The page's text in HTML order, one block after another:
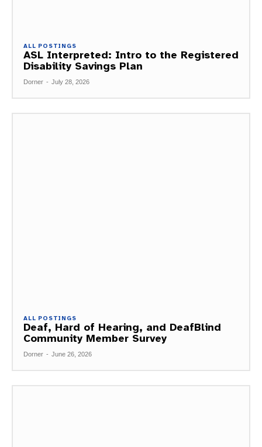
ALL POSTINGS
ASL Interpreted: Intro to the Registered
Disability Savings Plan
Dorner - July 28, 2026
ALL POSTINGS
Deaf, Hard of Hearing, and DeafBlind
Community Member Survey
Dorner - June 26, 2026